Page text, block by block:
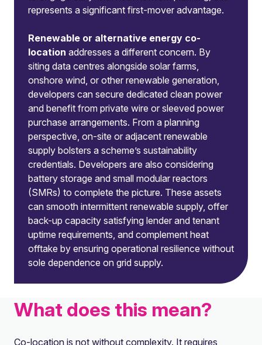
represents a significant first-mover advantage.
Renewable or alternative energy co-
location addresses a different concern. By
siting data centres alongside solar farms,
onshore wind, or other renewable generation,
developers can secure dedicated clean power
and benefit from private wire or sleeved power
purchase arrangements. From a planning
perspective, on-site or adjacent renewable
supply bolsters a scheme’s sustainability
credentials. Developers are also considering
battery storage and small modular reactors
(SMRs) to complete the picture. These assets
can smooth intermittent renewable supply, offer
back-up capacity satisfying lender and tenant
uptime requirements, and complement heat
offtake by ensuring operational resilience without
sole dependence on grid supply.
What does this mean?
Co-location is not without complexity. It requires